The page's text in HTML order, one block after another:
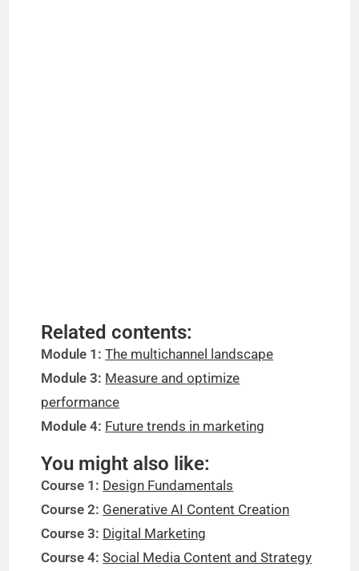
Related contents:
Module 1: The multichannel landscape
Module 3: Measure and optimize
performance
Module 4: Future trends in marketing
You might also like:
Course 1: Design Fundamentals
Course 2: Generative AI Content Creation
Course 3: Digital Marketing
Course 4: Social Media Content and Strategy